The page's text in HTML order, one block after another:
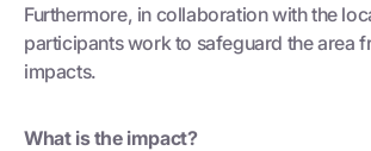
Furthermore, in collaboration with the
participants work to safeguard the area
impacts.
What is the impact?